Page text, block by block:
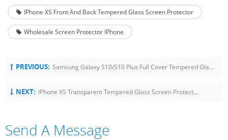
IPhone XS Front And Back Tempered Glass Screen Protector
Wholesale Screen Protector IPhone
PREVIOUS: Samsung Galaxy S10/S10 Plus Full Cover Tempered Glass With Universal Installation Tool
NEXT: IPhone XS Transparent Tempered Glass Screen Protector With Easy Installation
Send A Message